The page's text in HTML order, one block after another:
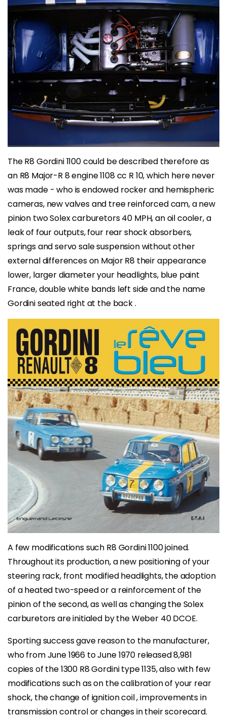
The R8 Gordini 1100 could be described therefore as
an R8 Major-R 8 engine 1108 cc R 10, which here never
was made ​​- who is endowed rocker and hemispheric
cameras, new valves and tree reinforced cam, a new
pinion two Solex carburetors 40 MPH, an oil cooler, a
leak of four outputs, four rear shock absorbers,
springs and servo sale suspension without other
external differences on Major R8 their appearance
lower, larger diameter your headlights, blue paint
France, double white bands left side and the name
Gordini seated right at the back .
A few modifications such R8 Gordini 1100 joined.
Throughout its production, a new positioning of your
steering rack, front modified headlights, the adoption
of a heated two-speed or a reinforcement of the
pinion of the second, as well as changing the Solex
carburetors are initialed by the Weber 40 DCOE.
Sporting success gave reason to the manufacturer,
who from June 1966 to June 1970 released 8,981
copies of the 1300 R8 Gordini type 1135, also with few
modifications such as on the calibration of your rear
shock, the change of ignition coil , improvements in
transmission control or changes in their scorecard.